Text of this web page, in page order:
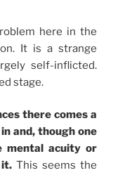
here in the
It is a strange
self-inflicted.
stage.
there comes a
and, though one
mental acuity or
it. This seems the